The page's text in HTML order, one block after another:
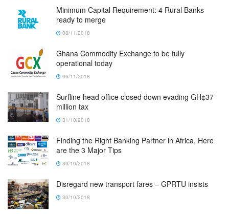
Minimum Capital Requirement: 4 Rural Banks
ready to merge
08/11/2018
Ghana Commodity Exchange to be fully
operational today
06/11/2018
Surfline head office closed down evading GH¢37
million tax
31/10/2018
Finding the Right Banking Partner in Africa, Here
are the 3 Major Tips
30/10/2018
Disregard new transport fares – GPRTU insists
30/10/2018